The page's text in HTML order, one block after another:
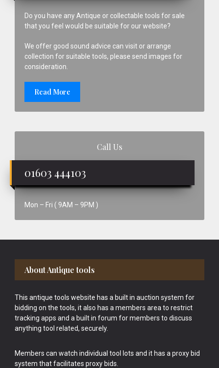
Do you have any Antique or collectable tools for sale
that you feel would be suitable for our website?
We offer good sound advice can visit or arrange
collection for suitable tools, please send images for
consideration.
Read More
Call Us
01603 444103
Mon – Fri ( 9AM – 9PM )
Footer
About Antique tools
This antique tools website has a built in auction system for
bidding on the tools, it also has a members area to restrict
tracking apps and a built in forum for members to discuss
anything tool related, securely.
Members can watch individual tool lots and it has a proxy bid
system that facilitates proxy bids.